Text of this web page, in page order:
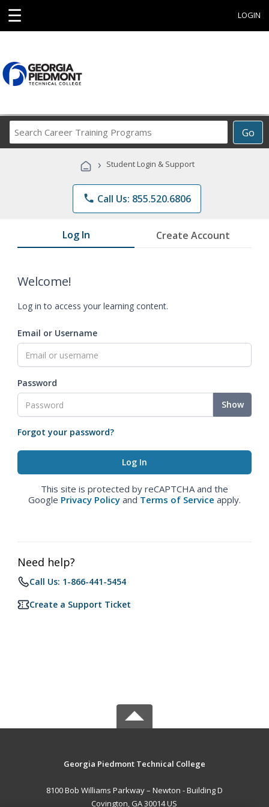
☰ LOGIN
Go
Career
Programs
› Student Login & Support
phone Call Us: 855.520.6806
Log In Create Account
Welcome!
Log in to access your learning content.
Email or Username
Password
Show
Forgot your password?
This site is protected by reCAPTCHA and the
Google Privacy Policy and Terms of Service apply.
Need help?
Call Us: 1-866-441-5454
Create a Support Ticket
Georgia Piedmont Technical College
8100 Bob Williams Parkway – Newton - Building D
Covington, GA 30014 US